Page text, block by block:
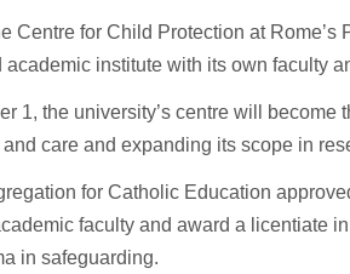
Centre for Child Protection at
academic institute with its own faculty
1, the university’s centre will
care and expanding its scope in
for Catholic Education
faculty and award a licentiate
in safeguarding.